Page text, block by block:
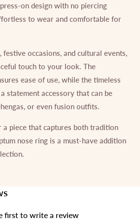
on design with no piercing
to wear and comfortable for
festive occasions, and cultural events,
touch to your look. The
ease of use, while the timeless
statement accessory that can be
or even fusion outfits.
piece that captures both tradition
nose ring is a must-have addition
first to write a review